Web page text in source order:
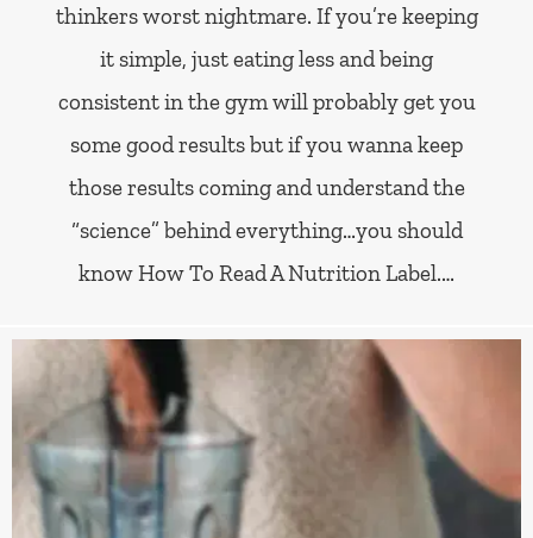
thinkers worst nightmare. If you’re keeping
it simple, just eating less and being
consistent in the gym will probably get you
some good results but if you wanna keep
those results coming and understand the
“science” behind everything…you should
know How To Read A Nutrition Label.…